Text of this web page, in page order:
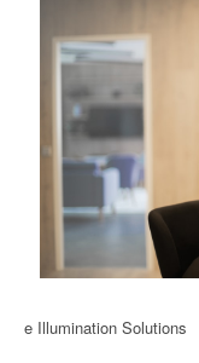
e Illumination Solutions